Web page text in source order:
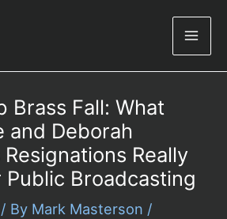
Brass Fall: What
and Deborah
Resignations Really
Public Broadcasting
/ By Mark Masterson /